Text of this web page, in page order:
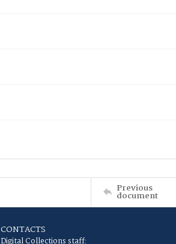
Previous
document
CONTACTS
Digital Collections staff: